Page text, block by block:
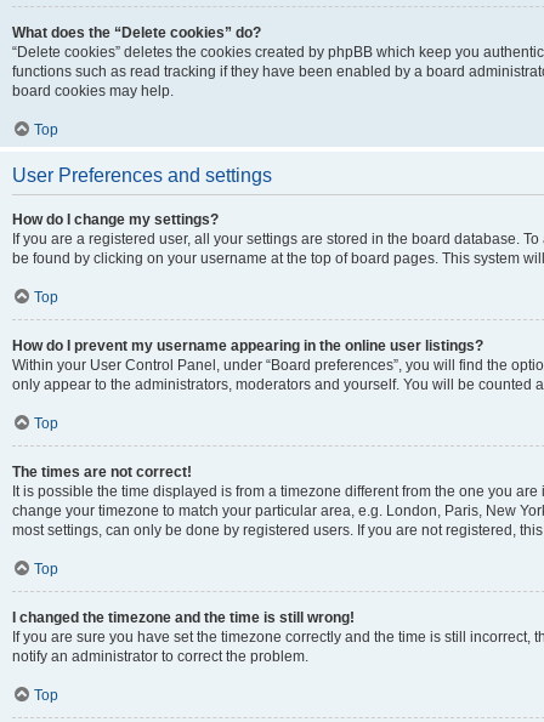
What does the “Delete cookies” do?
“Delete cookies” deletes the cookies created by phpBB which keep you
functions such as read tracking if they have been enabled by a board
board cookies may help.
Top
User Preferences and settings
How do I change my settings?
If you are a registered user, all your settings are stored in the board database.
be found by clicking on your username at the top of board pages. This system
Top
How do I prevent my username appearing in the online user listings?
Within your User Control Panel, under “Board preferences”, you will find the
only appear to the administrators, moderators and yourself. You will be counted
Top
The times are not correct!
It is possible the time displayed is from a timezone different from the one you
change your timezone to match your particular area, e.g. London, Paris, New
most settings, can only be done by registered users. If you are not registered,
Top
I changed the timezone and the time is still wrong!
If you are sure you have set the timezone correctly and the time is still
notify an administrator to correct the problem.
Top